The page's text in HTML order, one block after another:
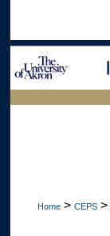
Home > CEPS >